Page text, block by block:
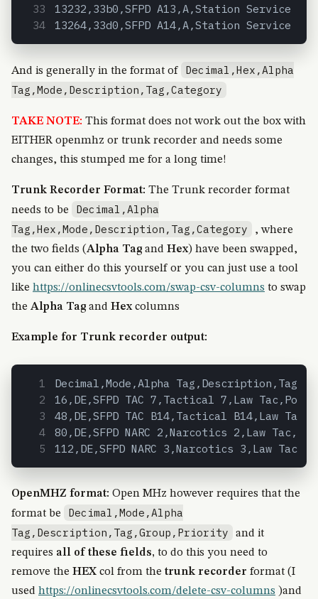
13232,33b0,SFPD A13,A,Station Service A
13264,33d0,SFPD A14,A,Station Service C
And is generally in the format of
Decimal,Hex,Alpha
Tag,Mode,Description,Tag,Category
TAKE NOTE: This format does not work out the box with
EITHER openmhz or trunk recorder and needs some
changes, this stumped me for a long time!
Trunk Recorder Format: The Trunk recorder format
needs to be
Decimal,Alpha
Tag,Hex,Mode,Description,Tag,Category
, where
the two fields (Alpha Tagand Hex) have been swapped,
you can either do this yourself or you can just use a tool
like https://onlinecsvtools.com/swap-csv-columns to swap
the Alpha Tagand Hexcolumns
Example for Trunk recorder output:
Decimal,Mode,Alpha
16,DE,SFPD TAC 7,Tactical 7,Law
48,DE,SFPD TAC B14,Tactical B14,Law
80,DE,SFPD NARC 2,Narcotics 2,Law
112,DE,SFPD NARC 3,Narcotics 3,Law
OpenMHZ format: Open MHz however requires that the
format be
Decimal,Mode,Alpha
Tag,Description,Tag,Group,Priority
and it
requires all of these fields, to do this you need to
remove the HEX col from the trunk recorder format (I
used https://onlinecsvtools.com/delete-csv-columns )and